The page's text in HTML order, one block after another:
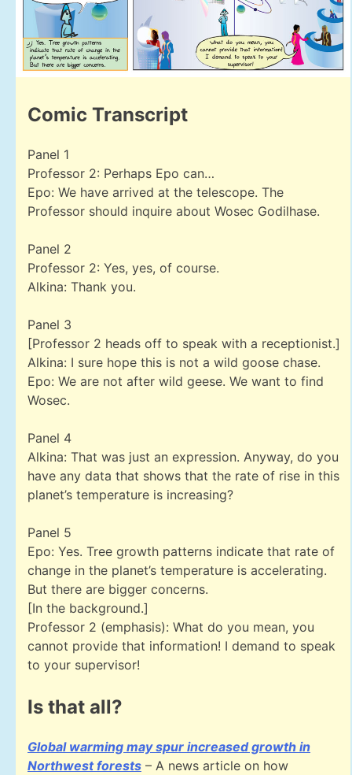
Comic Transcript
Panel 1
Professor 2: Perhaps Epo can…
Epo: We have arrived at the telescope. The
Professor should inquire about Wosec Godilhase.
Panel 2
Professor 2: Yes, yes, of course.
Alkina: Thank you.
Panel 3
[Professor 2 heads off to speak with a receptionist.]
Alkina: I sure hope this is not a wild goose chase.
Epo: We are not after wild geese. We want to find
Wosec.
Panel 4
Alkina: That was just an expression. Anyway, do you
have any data that shows that the rate of rise in this
planet’s temperature is increasing?
Panel 5
Epo: Yes. Tree growth patterns indicate that rate of
change in the planet’s temperature is accelerating.
But there are bigger concerns.
[In the background.]
Professor 2 (emphasis): What do you mean, you
cannot provide that information! I demand to speak
to your supervisor!
Is that all?
Global warming may spur increased growth in
Northwest forests – A news article on how